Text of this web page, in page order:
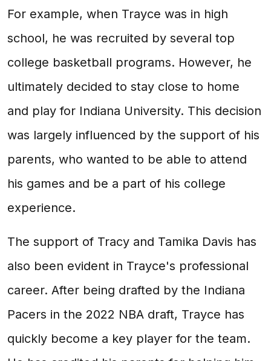
For example, when Trayce was in high
school, he was recruited by several top
college basketball programs. However, he
ultimately decided to stay close to home
and play for Indiana University. This decision
was largely influenced by the support of his
parents, who wanted to be able to attend
his games and be a part of his college
experience.
The support of Tracy and Tamika Davis has
also been evident in Trayce's professional
career. After being drafted by the Indiana
Pacers in the 2022 NBA draft, Trayce has
quickly become a key player for the team.